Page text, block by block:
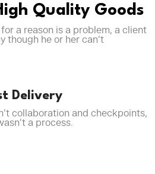
Quality Goods
a reason is a problem, a client
though he or her can't
Delivery
collaboration and checkpoints,
a process.